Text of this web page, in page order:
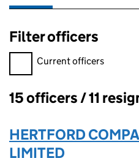
Filter officers
Filter officers, selecting an
Current officers
Officers:
15 officers / 11
HERTFORD
LIMITED